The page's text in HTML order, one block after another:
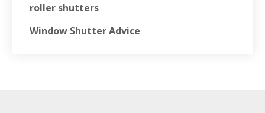
roller shutters
Window Shutter Advice